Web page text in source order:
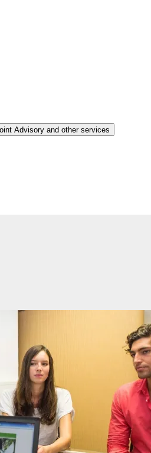
Advisory and other services